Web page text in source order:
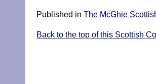
Published inThe McGhie
Back to the top of this Scottish